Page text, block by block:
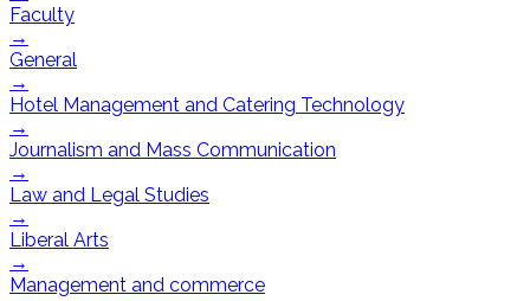
Faculty
→
General
→
Hotel Management and Catering Technology
→
Journalism and Mass Communication
→
Law and Legal Studies
→
Liberal Arts
→
Management and commerce